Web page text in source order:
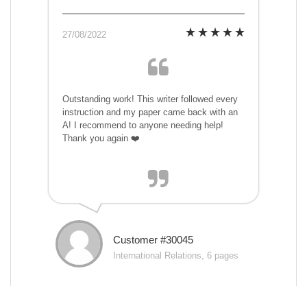
27/08/2022
Outstanding work! This writer followed every
instruction and my paper came back with an
A! I recommend to anyone needing help!
Thank you again ❤️
Customer #30045
International Relations, 6 pages